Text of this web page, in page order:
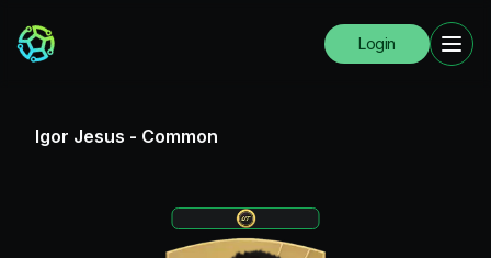
Login
Igor Jesus - Common